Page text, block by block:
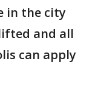
in the city
and all
can apply